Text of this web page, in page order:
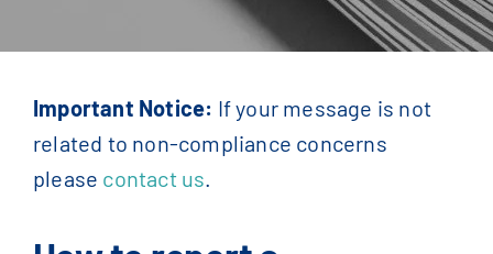
Français (French
Important Notice: If your message is not
related to non-compliance concerns
please contact us